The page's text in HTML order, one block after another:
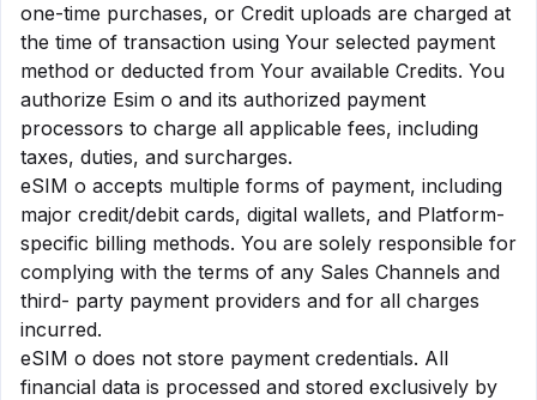
one-time purchases, or Credit uploads are charged at
the time of transaction using Your selected payment
method or deducted from Your available Credits. You
authorize Esim o and its authorized payment
processors to charge all applicable fees, including
taxes, duties, and surcharges.
eSIM o accepts multiple forms of payment, including
major credit/debit cards, digital wallets, and Platform-
specific billing methods. You are solely responsible for
complying with the terms of any Sales Channels and
third- party payment providers and for all charges
incurred.
eSIM o does not store payment credentials. All
financial data is processed and stored exclusively by